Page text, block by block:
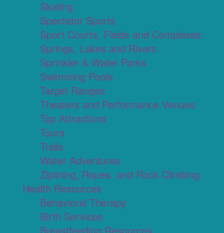
Skating
Spectator Sports
Sport Courts, Fields and Complexes.
Springs, Lakes and Rivers
Sprinkler & Water Parks
Swimming Pools
Target Ranges
Theaters and Performance Venues
Top Attractions
Tours
Trails
Water Adventures
Ziplining, Ropes, and Rock Climbing
Health Resources
Behavioral Therapy
Birth Services